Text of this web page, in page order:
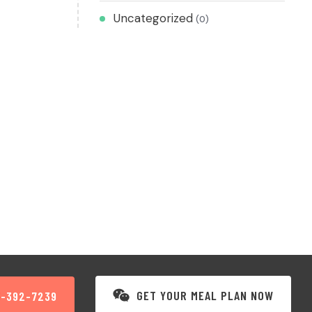
Uncategorized (0)
392-7239 GET YOUR MEAL PLAN NOW